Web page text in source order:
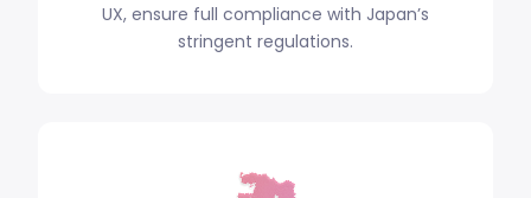
UX, ensure full compliance with Japan’s
stringent regulations.